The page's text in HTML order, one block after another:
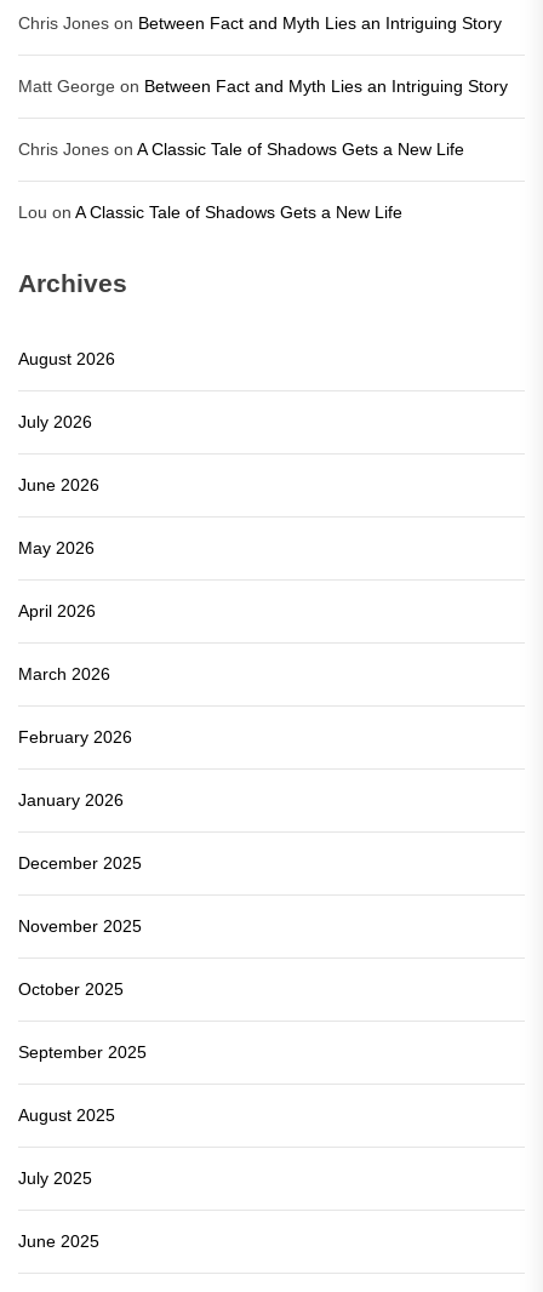
Chris Jones on Between Fact and Myth Lies an Intriguing Story
Matt George on Between Fact and Myth Lies an Intriguing Story
Chris Jones on A Classic Tale of Shadows Gets a New Life
Lou on A Classic Tale of Shadows Gets a New Life
Archives
August 2026
July 2026
June 2026
May 2026
April 2026
March 2026
February 2026
January 2026
December 2025
November 2025
October 2025
September 2025
August 2025
July 2025
June 2025